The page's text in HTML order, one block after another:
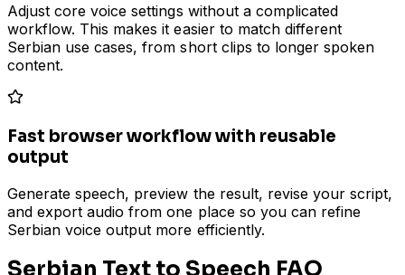
Adjust core voice settings without a complicated
workflow. This makes it easier to match different
Serbian use cases, from short clips to longer spoken
content.
Fast browser workflow with reusable
output
Generate speech, preview the result, revise your script,
and export audio from one place so you can refine
Serbian voice output more efficiently.